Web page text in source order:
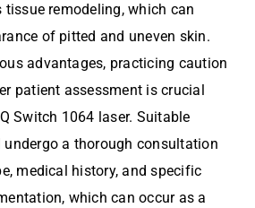
tissue remodeling, which can
of pitted and uneven skin.
advantages, practicing caution
patient assessment is crucial
Switch 1064 laser. Suitable
a thorough consultation
medical history, and specific
which can occur as a